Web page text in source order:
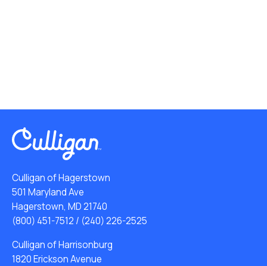
Culligan of Hagerstown
501 Maryland Ave
Hagerstown, MD 21740
(800) 451-7512 / (240) 226-2525
Culligan of Harrisonburg
1820 Erickson Avenue